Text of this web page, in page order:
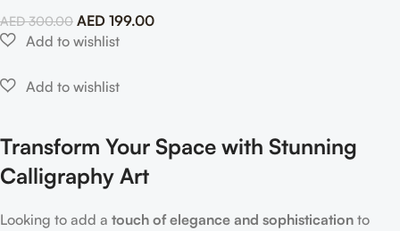
AED300.00 AED 199.00
Transform Your Space with Stunning
Calligraphy Art
Looking to add a touch of elegance and sophistication to